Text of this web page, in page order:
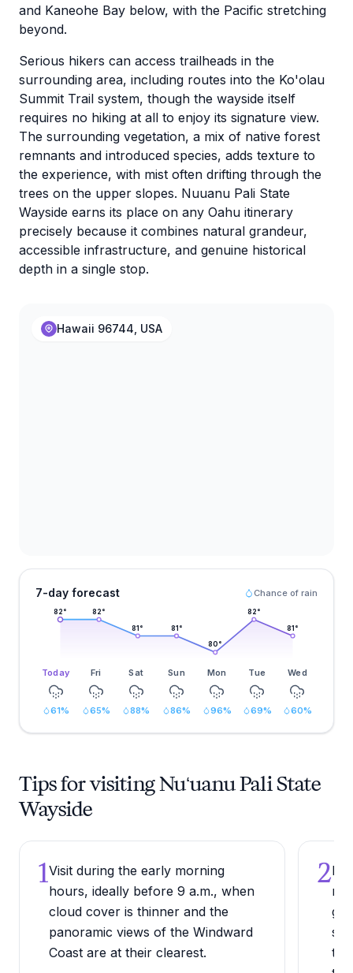
and Kaneohe Bay below, with the Pacific stretching
beyond.
Serious hikers can access trailheads in the
surrounding area, including routes into the Ko'olau
Summit Trail system, though the wayside itself
requires no hiking at all to enjoy its signature view.
The surrounding vegetation, a mix of native forest
remnants and introduced species, adds texture to
the experience, with mist often drifting through the
trees on the upper slopes. Nuuanu Pali State
Wayside earns its place on any Oahu itinerary
precisely because it combines natural grandeur,
accessible infrastructure, and genuine historical
depth in a single stop.
Hawaii 96744, USA
7-day forecast Chance of rain
82° 82°
81° 81°
80°
82°
81°
Today Fri Sat Sun Mon Tue Wed
61% 65% 88% 86% 96% 69% 60%
Tips for visiting Nuʻuanu Pali State
Wayside
1Visit during the early morning
hours, ideally before 9 a.m., when
cloud cover is thinner and the
panoramic views of the Windward
Coast are at their clearest.
2